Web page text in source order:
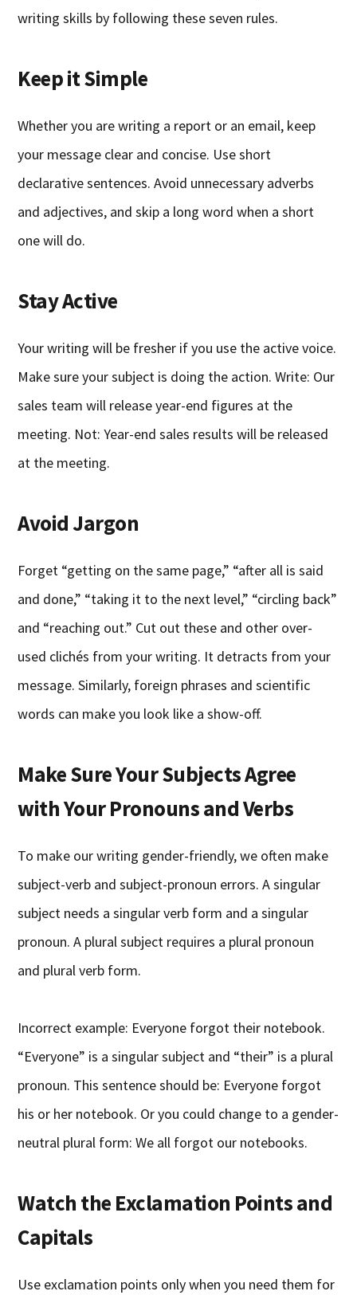
writing skills by following these seven rules.
Keep it Simple
Whether you are writing a report or an email, keep
your message clear and concise. Use short
declarative sentences. Avoid unnecessary adverbs
and adjectives, and skip a long word when a short
one will do.
Stay Active
Your writing will be fresher if you use the active voice.
Make sure your subject is doing the action. Write: Our
sales team will release year-end figures at the
meeting. Not: Year-end sales results will be released
at the meeting.
Avoid Jargon
Forget “getting on the same page,” “after all is said
and done,” “taking it to the next level,” “circling back”
and “reaching out.” Cut out these and other over-
used clichés from your writing. It detracts from your
message. Similarly, foreign phrases and scientific
words can make you look like a show-off.
Make Sure Your Subjects Agree
with Your Pronouns and Verbs
To make our writing gender-friendly, we often make
subject-verb and subject-pronoun errors. A singular
subject needs a singular verb form and a singular
pronoun. A plural subject requires a plural pronoun
and plural verb form.
Incorrect example: Everyone forgot their notebook.
“Everyone” is a singular subject and “their” is a plural
pronoun. This sentence should be: Everyone forgot
his or her notebook. Or you could change to a gender-
neutral plural form: We all forgot our notebooks.
Watch the Exclamation Points and
Capitals
Use exclamation points only when you need them for